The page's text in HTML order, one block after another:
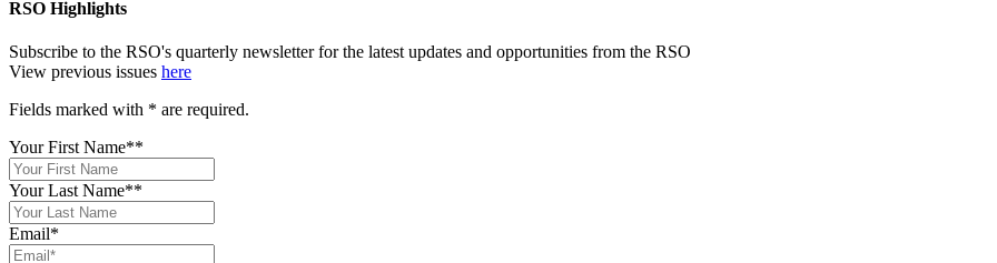
RSO Highlights
Subscribe to the RSO's quarterly newsletter for the latest updates and opportunities from the RSO
View previous issues here
Fields marked with * are required.
Your First Name**
Your Last Name**
Email*